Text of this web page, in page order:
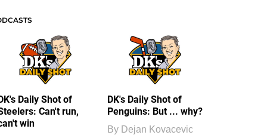
Daily Shot of
Can't run,
win
DK's Daily Shot of
Penguins: But ... why?
By Dejan Kovacevic